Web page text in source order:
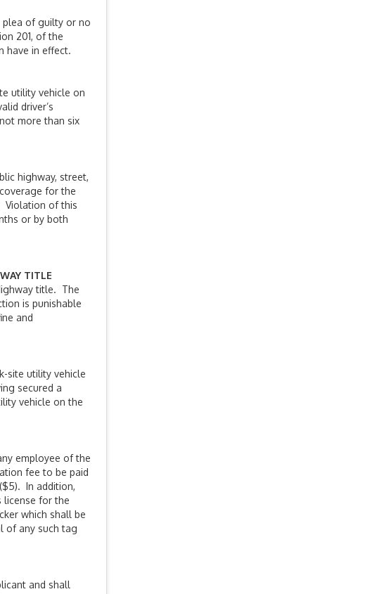
of guilty or no
201, of the
have in effect.
utility vehicle on
driver’s
more than six
highway, street,
for the
Violation of this
or by both
TITLE
title. The
is punishable
and
site utility vehicle
secured a
vehicle on the
employee of the
fee to be paid
In addition,
license for the
which shall be
of any such tag
and shall